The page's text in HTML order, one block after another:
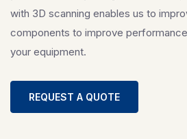
with 3D scanning enables us to
components to improve
your equipment.
REQUEST A QUOTE